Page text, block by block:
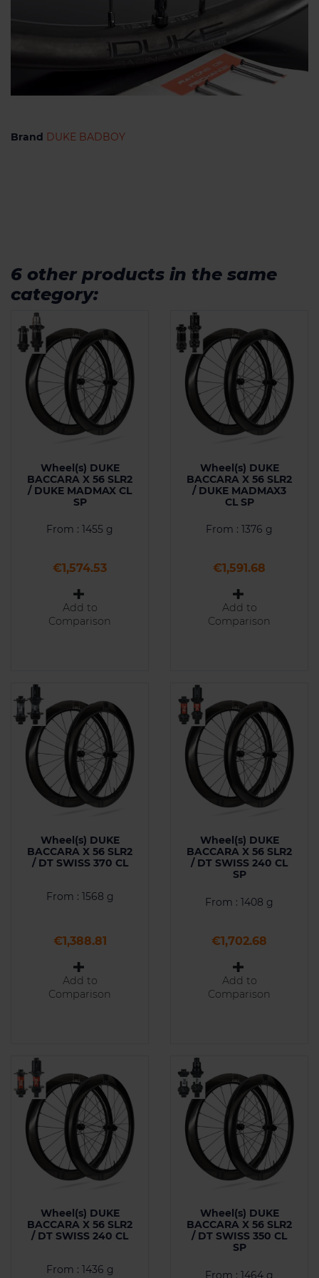
Brand DUKE BADBOY
6 other products in the same
category:
Wheel(s) DUKE
BACCARA X 56 SLR2
/ DUKE MADMAX CL
SP
From : 1455 g
Price
€1,574.53
Add to
Comparison
Wheel(s) DUKE
BACCARA X 56 SLR2
/ DUKE MADMAX3
CL SP
From : 1376 g
Price
€1,591.68
Add to
Comparison
Wheel(s) DUKE
BACCARA X 56 SLR2
/ DT SWISS 370 CL
From : 1568 g
Price
€1,388.81
Add to
Comparison
Wheel(s) DUKE
BACCARA X 56 SLR2
/ DT SWISS 240 CL
SP
From : 1408 g
Price
€1,702.68
Add to
Comparison
Wheel(s) DUKE
BACCARA X 56 SLR2
/ DT SWISS 240 CL
From : 1436 g
Wheel(s) DUKE
BACCARA X 56 SLR2
/ DT SWISS 350 CL
SP
From : 1464 g